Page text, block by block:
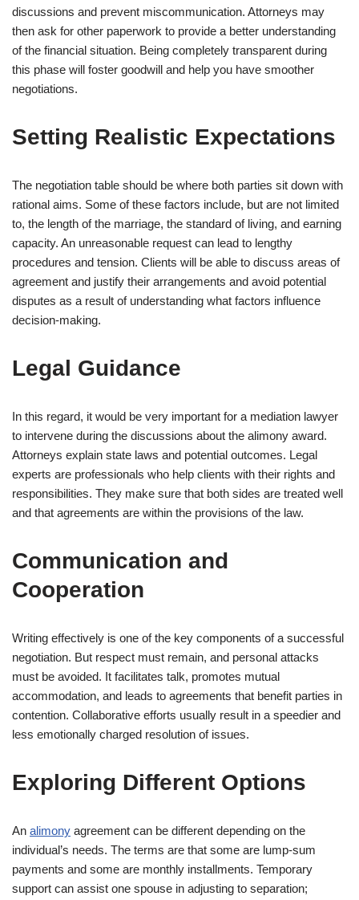
discussions and prevent miscommunication. Attorneys may
then ask for other paperwork to provide a better understanding
of the financial situation. Being completely transparent during
this phase will foster goodwill and help you have smoother
negotiations.
Setting Realistic Expectations
The negotiation table should be where both parties sit down with
rational aims. Some of these factors include, but are not limited
to, the length of the marriage, the standard of living, and earning
capacity. An unreasonable request can lead to lengthy
procedures and tension. Clients will be able to discuss areas of
agreement and justify their arrangements and avoid potential
disputes as a result of understanding what factors influence
decision-making.
Legal Guidance
In this regard, it would be very important for a mediation lawyer
to intervene during the discussions about the alimony award.
Attorneys explain state laws and potential outcomes. Legal
experts are professionals who help clients with their rights and
responsibilities. They make sure that both sides are treated well
and that agreements are within the provisions of the law.
Communication and
Cooperation
Writing effectively is one of the key components of a successful
negotiation. But respect must remain, and personal attacks
must be avoided. It facilitates talk, promotes mutual
accommodation, and leads to agreements that benefit parties in
contention. Collaborative efforts usually result in a speedier and
less emotionally charged resolution of issues.
Exploring Different Options
An alimony agreement can be different depending on the
individual’s needs. The terms are that some are lump-sum
payments and some are monthly installments. Temporary
support can assist one spouse in adjusting to separation;